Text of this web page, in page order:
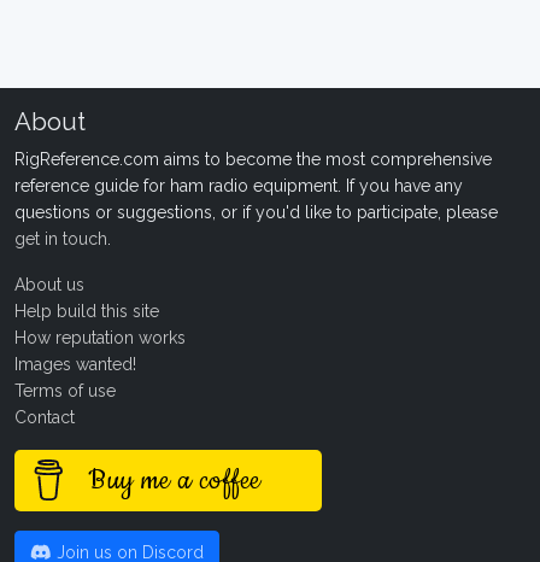
About
RigReference.com aims to become the most comprehensive
reference guide for ham radio equipment. If you have any
questions or suggestions, or if you'd like to participate, please
get in touch
About us
Help build this site
How reputation works
Images wanted!
Terms of use
Contact
Buy me a coffee
Join us on Discord